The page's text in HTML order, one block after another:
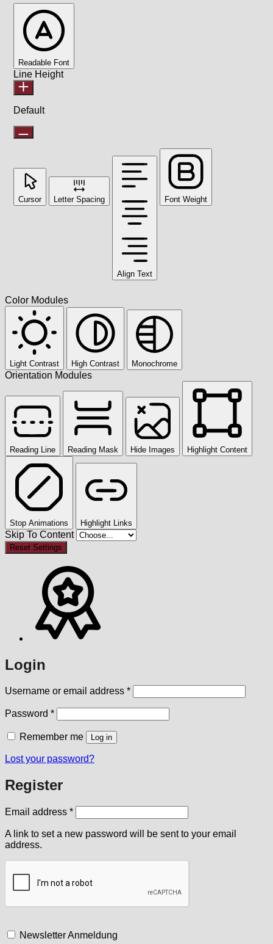
Readable Font
Line Height
Default
Cursor Letter Spacing
Align Text
Font Weight
Color Modules
Light Contrast High Contrast Monochrome
Orientation Modules
Reading Line Reading Mask Hide Images Highlight Content
Stop Animations Highlight Links
Skip To Content
Reset Settings
Login
Username or email address *Required
Password *Required
Remember me Log in
Lost your password?
Register
Email address *Required
A link to set a new password will be sent to your email
address.
Newsletter Anmeldung